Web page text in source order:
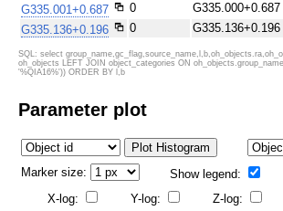
G335.001+0.687
0 G335.000+0.687
G335.136+0.196
0 G335.136+0.196
G335.238+1.283
0 G335.238+1.283
G335.476+1.826
0 G335.476+1.826
G335.751+1.454
0
G335.832+1.434
0 IRAS 16209-
G335.996-0.853
0 G335.996-0.853
G336.064+0.003
IRAS 16279-4804
SQL: select
oh_objects LEFT JOIN object_categories ON
'%QIA16%')) ORDER BY l,b
Parameter plot
Marker size:
Show legend:
X-log:
Y-log: Z-log:
ATLASGAL 870 um ATLASGAL